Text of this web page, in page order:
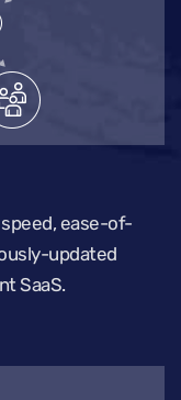
ease-of-
updated
SaaS.